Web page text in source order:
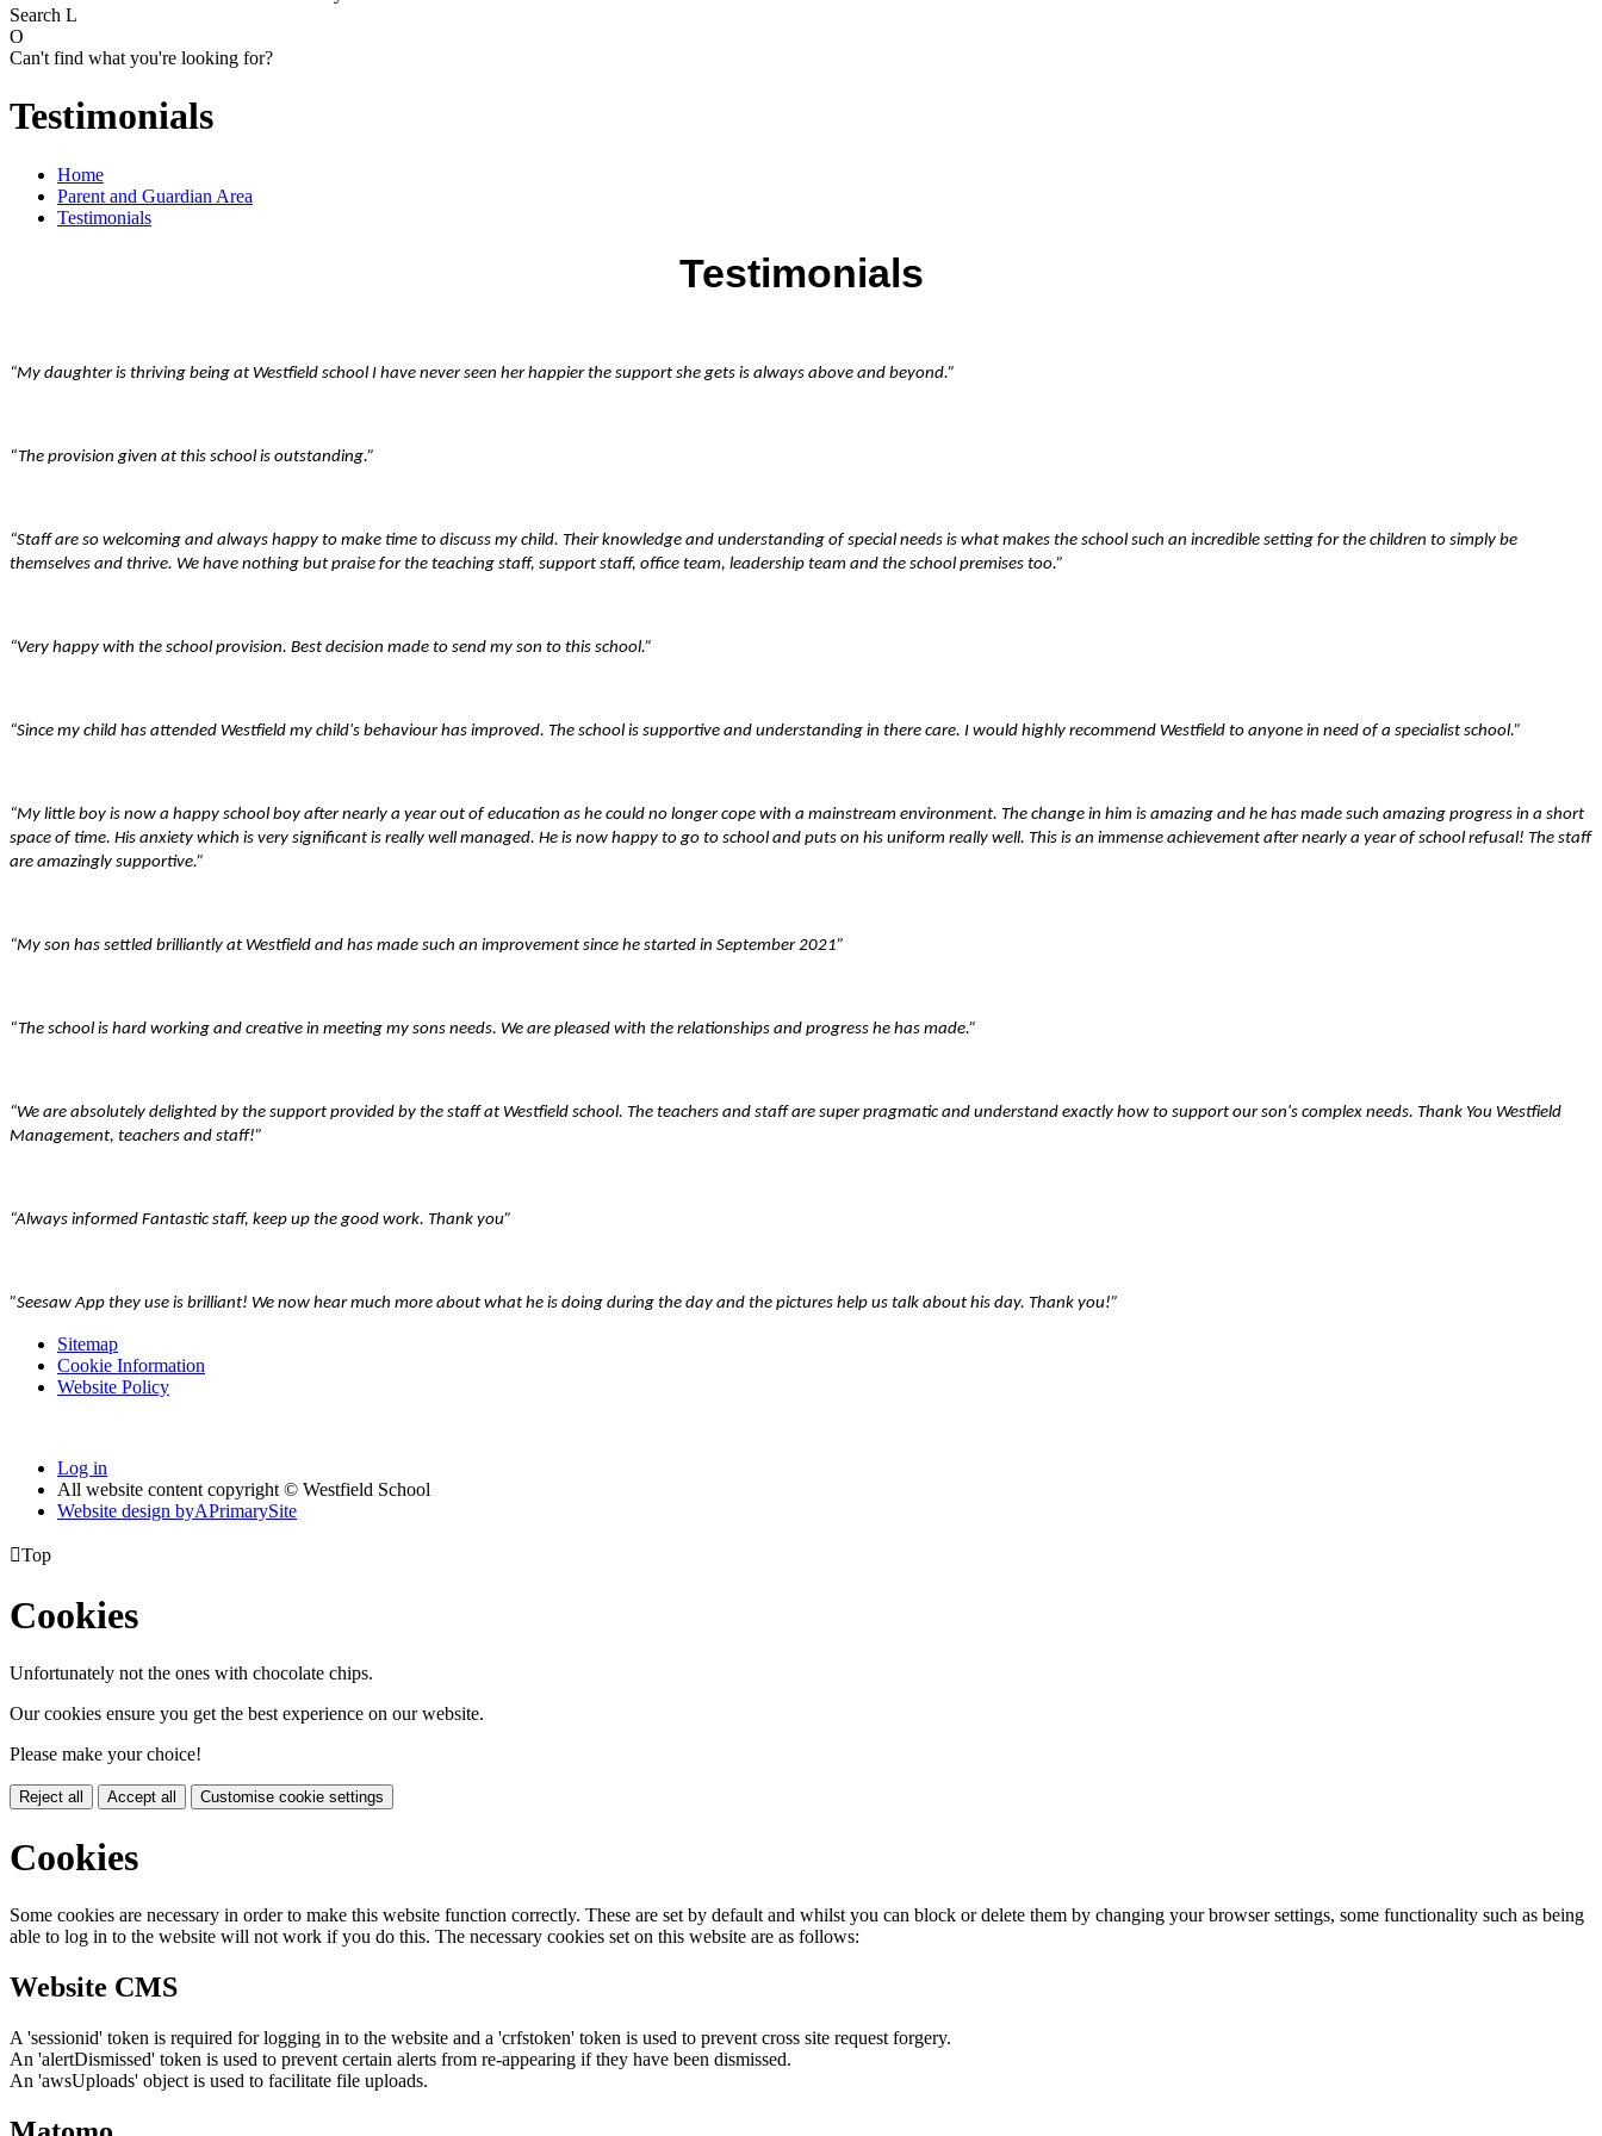
Search L
O
Can't find what you're looking for?
Testimonials
Home
Parent and Guardian Area
Testimonials
Testimonials
“My daughter is thriving being at Westfield school I have never seen her happier the support she gets is always above and beyond.”
“The provision given at this school is outstanding.”
“Staff are so welcoming and always happy to make time to discuss my child. Their knowledge and understanding of special needs is what makes the school such an incredible setting for the children to simply be
themselves and thrive. We have nothing but praise for the teaching staff, support staff, office team, leadership team and the school premises too.”
“Very happy with the school provision. Best decision made to send my son to this school.”
“Since my child has attended Westfield my child's behaviour has improved. The school is supportive and understanding in there care. I would highly recommend Westfield to anyone in need of a specialist school.”
“My little boy is now a happy school boy after nearly a year out of education as he could no longer cope with a mainstream environment. The change in him is amazing and he has made such amazing progress in a short
space of time. His anxiety which is very significant is really well managed. He is now happy to go to school and puts on his uniform really well. This is an immense achievement after nearly a year of school refusal! The staff
are amazingly supportive.”
“My son has settled brilliantly at Westfield and has made such an improvement since he started in September 2021”
“The school is hard working and creative in meeting my sons needs. We are pleased with the relationships and progress he has made.”
“We are absolutely delighted by the support provided by the staff at Westfield school. The teachers and staff are super pragmatic and understand exactly how to support our son's complex needs. Thank You Westfield
Management, teachers and staff!”
“Always informed Fantastic staff, keep up the good work. Thank you”
”Seesaw App they use is brilliant! We now hear much more about what he is doing during the day and the pictures help us talk about his day. Thank you!”
Sitemap
Cookie Information
Website Policy
Log in
All website content copyright © Westfield School
Website design byAPrimarySite
Top
Cookies
Unfortunately not the ones with chocolate chips.
Our cookies ensure you get the best experience on our website.
Please make your choice!
Reject all Accept all Customise cookie settings
Cookies
Some cookies are necessary in order to make this website function correctly. These are set by default and whilst you can block or delete them by changing your browser settings, some functionality such as being
able to log in to the website will not work if you do this. The necessary cookies set on this website are as follows:
Website CMS
A 'sessionid' token is required for logging in to the website and a 'crfstoken' token is used to prevent cross site request forgery.
An 'alertDismissed' token is used to prevent certain alerts from re-appearing if they have been dismissed.
An 'awsUploads' object is used to facilitate file uploads.